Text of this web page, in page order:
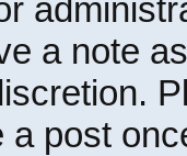
a note
a post